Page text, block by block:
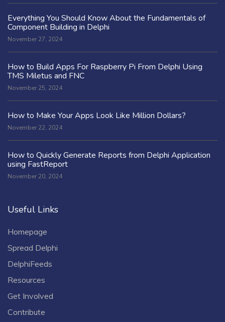
Everything You Should Know About the Fundamentals of
Component Building in Delphi
November 27, 2024
How to Build Apps For Raspberry Pi From Delphi Using
TMS Miletus and FNC
November 25, 2024
How to Make Your Apps Look Like Million Dollars?
November 22, 2024
How to Quickly Generate Reports from Delphi Application
using FastReport
November 20, 2024
Useful Links
Homepage
Spread Delphi
DelphiFeeds
Resources
Get Involved
Contribute